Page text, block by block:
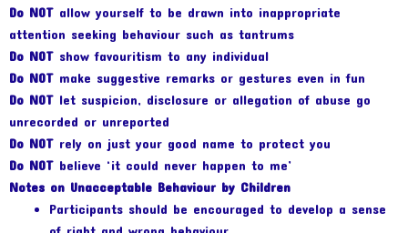
Do NOT allow yourself to be drawn into inappropriate
attention seeking behaviour such as tantrums
Do NOT show favouritism to any individual
Do NOT make suggestive remarks or gestures even in fun
Do NOT let suspicion, disclosure or allegation of abuse go
unrecorded or unreported
Do NOT rely on just your good name to protect you
Do NOT believe ‘it could never happen to me’
Notes on Unacceptable Behaviour by Children
Participants should be encouraged to develop a sense